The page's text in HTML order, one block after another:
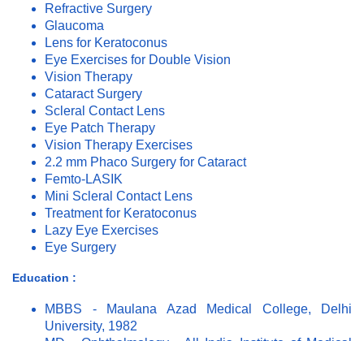
Refractive Surgery
Glaucoma
Lens for Keratoconus
Eye Exercises for Double Vision
Vision Therapy
Cataract Surgery
Scleral Contact Lens
Eye Patch Therapy
Vision Therapy Exercises
2.2 mm Phaco Surgery for Cataract
Femto-LASIK
Mini Scleral Contact Lens
Treatment for Keratoconus
Lazy Eye Exercises
Eye Surgery
Education :
MBBS - Maulana Azad Medical College, Delhi
University, 1982